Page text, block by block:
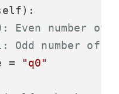
):
Even number of
Odd number of
= "q0"